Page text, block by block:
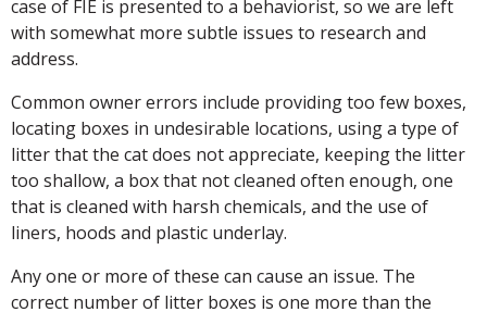
case of FIE is presented to a behaviorist, so we are left
with somewhat more subtle issues to research and
address.
Common owner errors include providing too few boxes,
locating boxes in undesirable locations, using a type of
litter that the cat does not appreciate, keeping the litter
too shallow, a box that not cleaned often enough, one
that is cleaned with harsh chemicals, and the use of
liners, hoods and plastic underlay.
Any one or more of these can cause an issue. The
correct number of litter boxes is one more than the